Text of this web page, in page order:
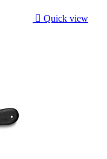
 Quick view